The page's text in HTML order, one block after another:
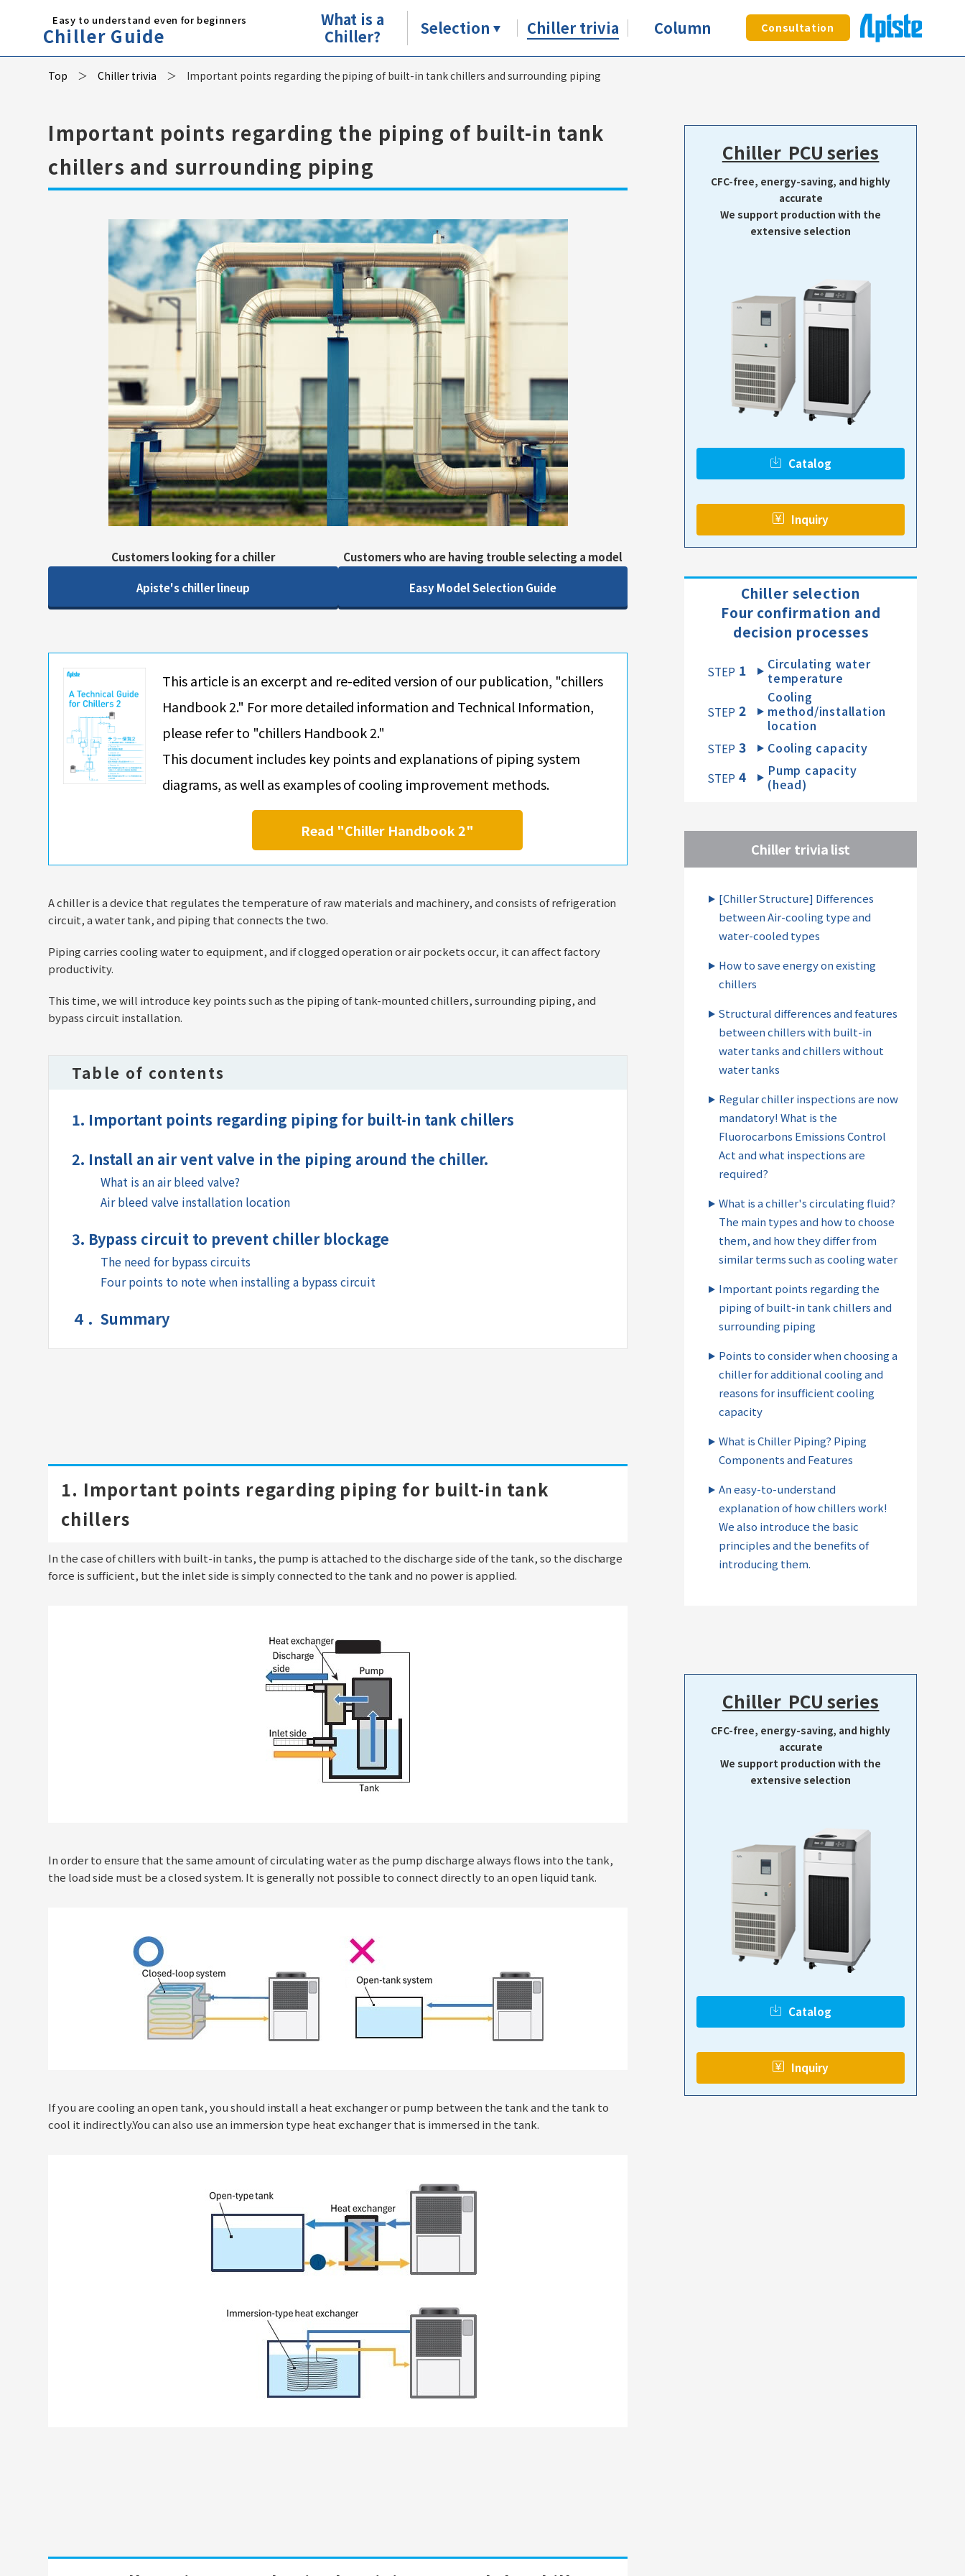
Easy to understand even for beginners
Chiller Guide
What is a
Chiller?
Selection Chiller trivia Column Consultation
Top Chiller trivia Important points regarding the piping of built-in tank chillers and surrounding piping
Important points regarding the piping of built-in tank
chillers and surrounding piping
Customers looking for a chiller
Apiste's chiller lineup
Customers who are having trouble selecting a model
Easy Model Selection Guide
This article is an excerpt and re-edited version of our publication, "chillers
Handbook 2." For more detailed information and Technical Information,
please refer to "chillers Handbook 2."
This document includes key points and explanations of piping system
diagrams, as well as examples of cooling improvement methods.
Read "Chiller Handbook 2"
A chiller is a device that regulates the temperature of raw materials and machinery, and consists of refrigeration
circuit, a water tank, and piping that connects the two.
Piping carries cooling water to equipment, and if clogged operation or air pockets occur, it can affect factory
productivity.
This time, we will introduce key points such as the piping of tank-mounted chillers, surrounding piping, and
bypass circuit installation.
Table of contents
1. Important points regarding piping for built-in tank chillers
2. Install an air vent valve in the piping around the chiller.
What is an air bleed valve?
Air bleed valve installation location
3. Bypass circuit to prevent chiller blockage
The need for bypass circuits
Four points to note when installing a bypass circuit
４．Summary
1. Important points regarding piping for built-in tank
chillers
In the case of chillers with built-in tanks, the pump is attached to the discharge side of the tank, so the discharge
force is sufficient, but the inlet side is simply connected to the tank and no power is applied.
In order to ensure that the same amount of circulating water as the pump discharge always flows into the tank,
the load side must be a closed system. It is generally not possible to connect directly to an open liquid tank.
If you are cooling an open tank, you should install a heat exchanger or pump between the tank and the tank to
cool it indirectly.You can also use an immersion type heat exchanger that is immersed in the tank.
Chiller PCU series
CFC-free, energy-saving, and highly
accurate
We support production with the
extensive selection
Catalog
Inquiry
Chiller selection
Four confirmation and
decision processes
STEP 1
Circulating water
temperature
STEP 2
Cooling
method/installation
location
STEP 3 Cooling capacity
STEP 4
Pump capacity
(head)
Chiller trivia list
[Chiller Structure] Differences
between Air-cooling type and
water-cooled types
How to save energy on existing
chillers
Structural differences and features
between chillers with built-in
water tanks and chillers without
water tanks
Regular chiller inspections are now
mandatory! What is the
Fluorocarbons Emissions Control
Act and what inspections are
required?
What is a chiller's circulating fluid?
The main types and how to choose
them, and how they differ from
similar terms such as cooling water
Important points regarding the
piping of built-in tank chillers and
surrounding piping
Points to consider when choosing a
chiller for additional cooling and
reasons for insufficient cooling
capacity
What is Chiller Piping? Piping
Components and Features
An easy-to-understand
explanation of how chillers work!
We also introduce the basic
principles and the benefits of
introducing them.
Chiller PCU series
CFC-free, energy-saving, and highly
accurate
We support production with the
extensive selection
Catalog
Inquiry